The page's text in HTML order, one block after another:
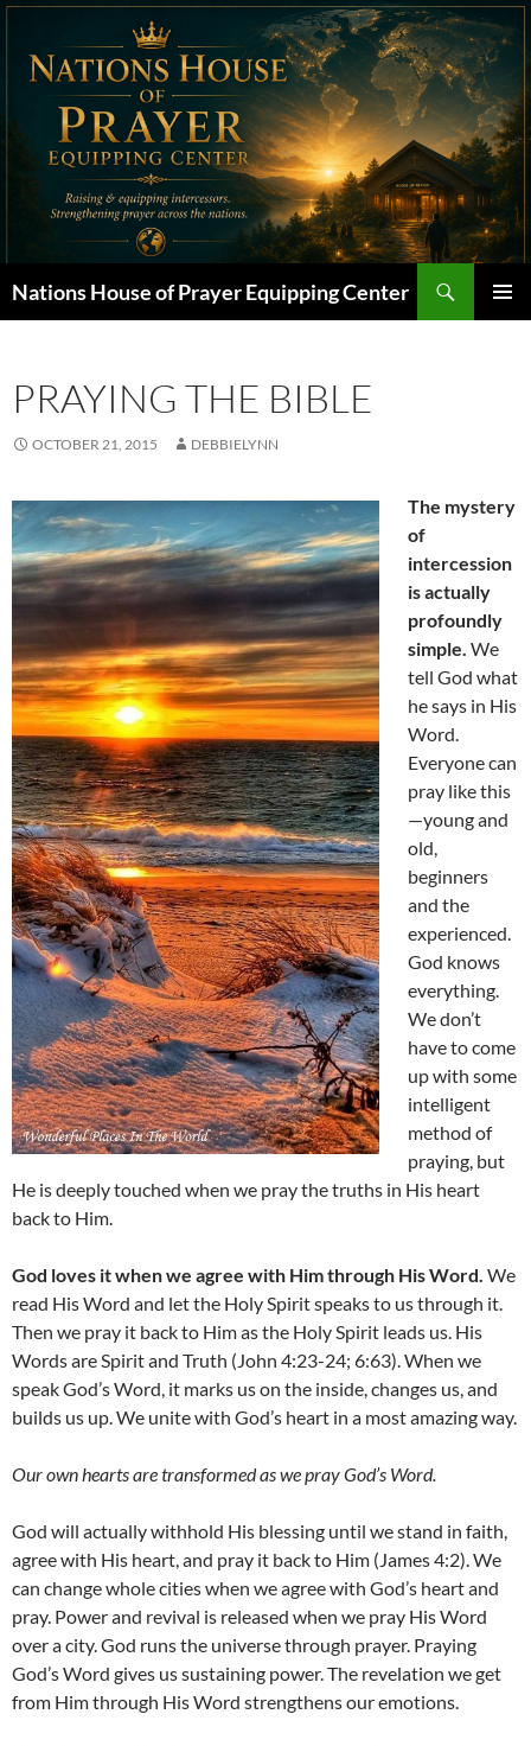
Skip
content
Nations House of Prayer Equipping Center
PRAYING THE BIBLE
OCTOBER 21, 2015 DEBBIELYNN
The mystery
of
intercession
is actually
profoundly
simple. We
tell God what
he says in His
Word.
Everyone can
pray like this
—young and
old,
beginners
and the
experienced.
God knows
everything.
We don’t
have to come
up with some
intelligent
method of
praying, but
He is deeply touched when we pray the truths in His heart
back to Him.
God loves it when we agree with Him through His Word. We
read His Word and let the Holy Spirit speaks to us through it.
Then we pray it back to Him as the Holy Spirit leads us. His
Words are Spirit and Truth (John 4:23-24; 6:63). When we
speak God’s Word, it marks us on the inside, changes us, and
builds us up. We unite with God’s heart in a most amazing way.
Our own hearts are transformed as we pray God’s Word.
God will actually withhold His blessing until we stand in faith,
agree with His heart, and pray it back to Him (James 4:2). We
can change whole cities when we agree with God’s heart and
pray. Power and revival is released when we pray His Word
over a city. God runs the universe through prayer. Praying
God’s Word gives us sustaining power. The revelation we get
from Him through His Word strengthens our emotions.